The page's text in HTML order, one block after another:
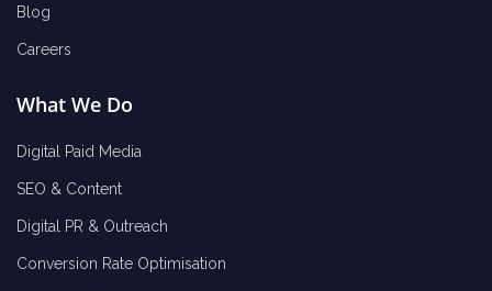
Blog
Careers
What We Do
Digital Paid Media
SEO & Content
Digital PR & Outreach
Conversion Rate Optimisation